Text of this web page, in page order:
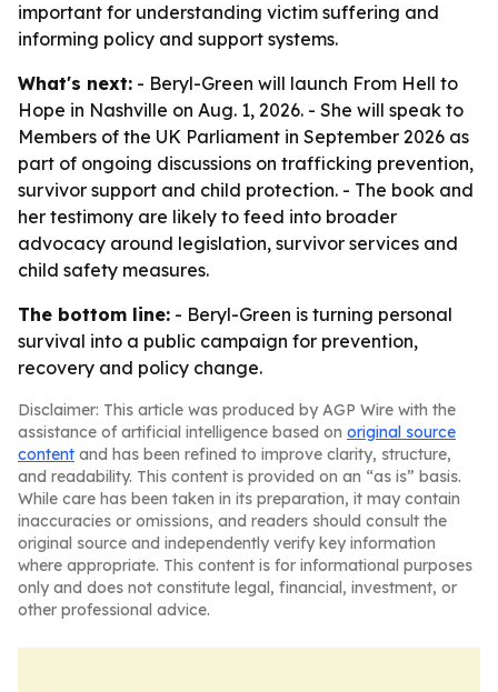
important for understanding victim suffering and
informing policy and support systems.
What's next: - Beryl-Green will launch From Hell to
Hope in Nashville on Aug. 1, 2026. - She will speak to
Members of the UK Parliament in September 2026 as
part of ongoing discussions on trafficking prevention,
survivor support and child protection. - The book and
her testimony are likely to feed into broader
advocacy around legislation, survivor services and
child safety measures.
The bottom line: - Beryl-Green is turning personal
survival into a public campaign for prevention,
recovery and policy change.
Disclaimer: This article was produced by AGP Wire with the
assistance of artificial intelligence based on original source
content and has been refined to improve clarity, structure,
and readability. This content is provided on an “as is” basis.
While care has been taken in its preparation, it may contain
inaccuracies or omissions, and readers should consult the
original source and independently verify key information
where appropriate. This content is for informational purposes
only and does not constitute legal, financial, investment, or
other professional advice.